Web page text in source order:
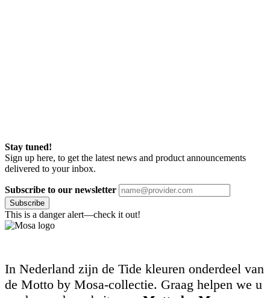
Stay tuned!
Sign up here, to get the latest news and product announcements
delivered to your inbox.
Subscribe to our newsletter
Subscribe
This is a danger alert—check it out!
In Nederland zijn de Tide kleuren onderdeel van
de Motto by Mosa-collectie. Graag helpen we u